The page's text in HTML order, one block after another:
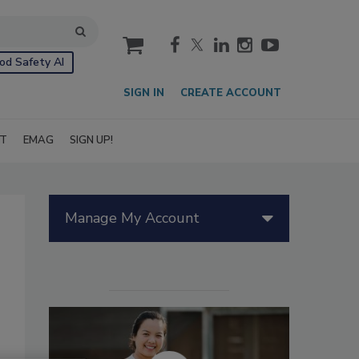
Safety AI
cart
SIGN IN CREATE ACCOUNT
EMAG SIGN UP!
Manage My Account